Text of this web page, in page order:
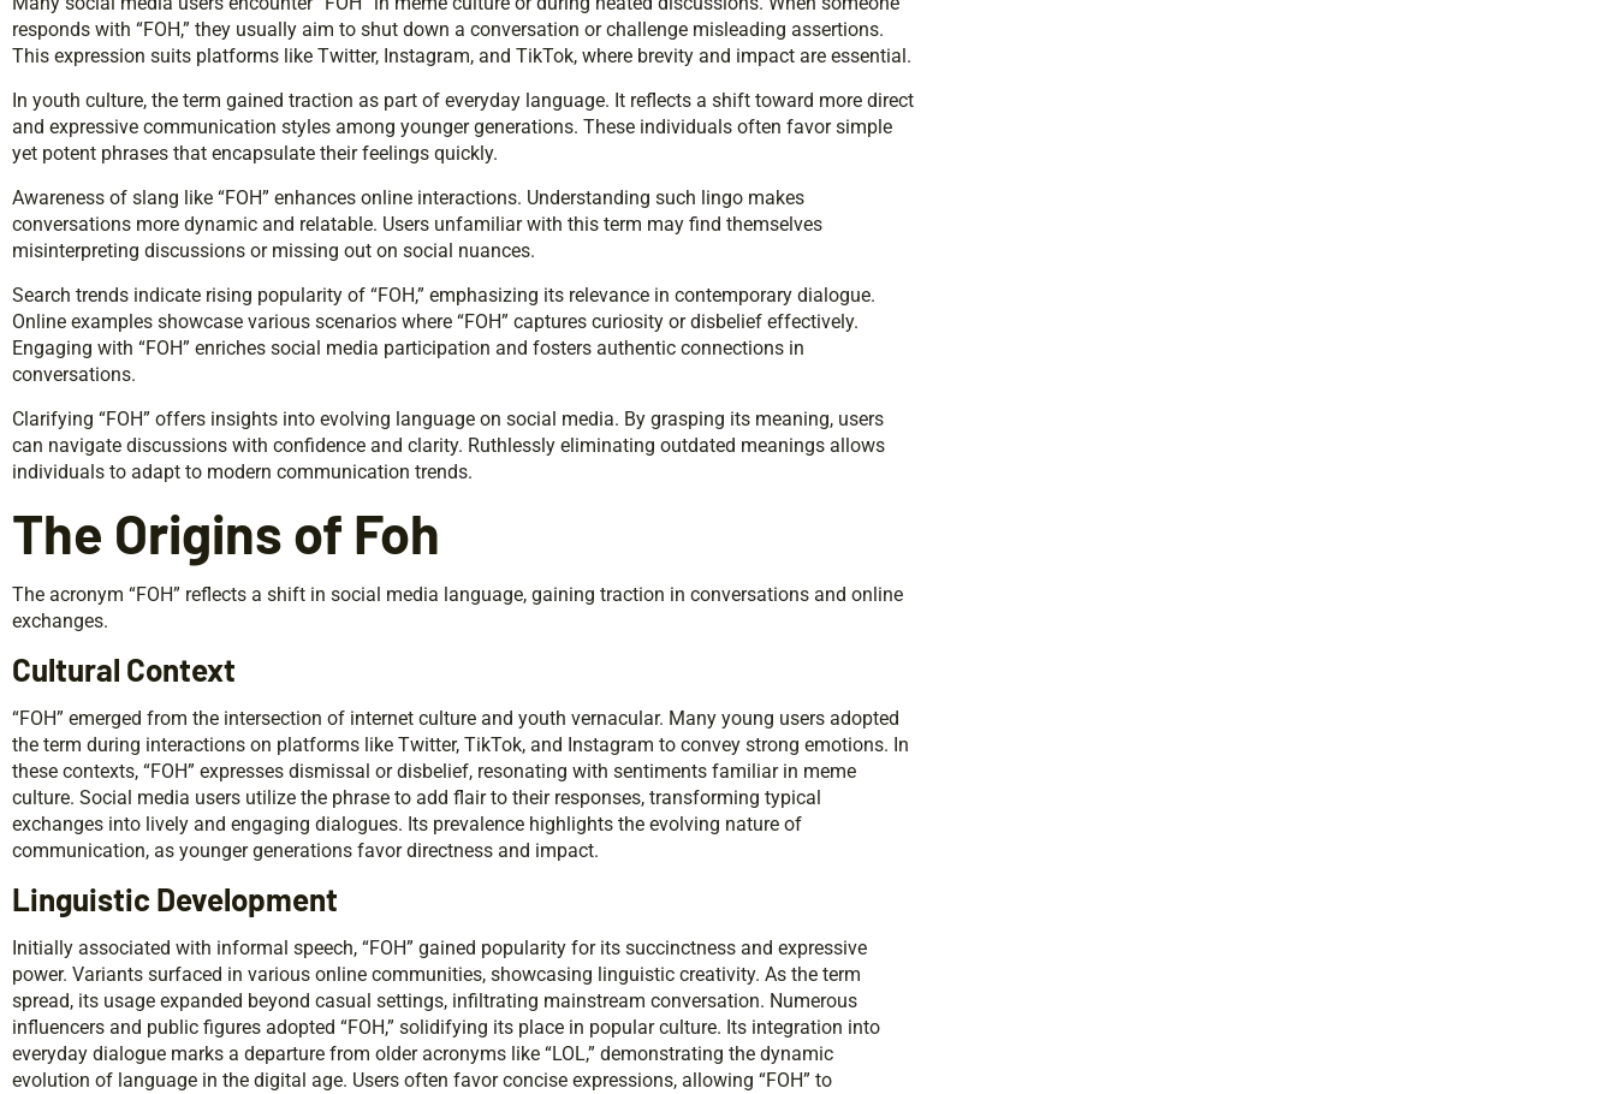
responds with “FOH,” they usually aim to shut down a conversation or challenge misleading assertions.
This expression suits platforms like Twitter, Instagram, and TikTok, where brevity and impact are essential.
In youth culture, the term gained traction as part of everyday language. It reflects a shift toward more direct
and expressive communication styles among younger generations. These individuals often favor simple
yet potent phrases that encapsulate their feelings quickly.
Awareness of slang like “FOH” enhances online interactions. Understanding such lingo makes
conversations more dynamic and relatable. Users unfamiliar with this term may find themselves
misinterpreting discussions or missing out on social nuances.
Search trends indicate rising popularity of “FOH,” emphasizing its relevance in contemporary dialogue.
Online examples showcase various scenarios where “FOH” captures curiosity or disbelief effectively.
Engaging with “FOH” enriches social media participation and fosters authentic connections in
conversations.
Clarifying “FOH” offers insights into evolving language on social media. By grasping its meaning, users
can navigate discussions with confidence and clarity. Ruthlessly eliminating outdated meanings allows
individuals to adapt to modern communication trends.
The Origins of Foh
The acronym “FOH” reflects a shift in social media language, gaining traction in conversations and online
exchanges.
Cultural Context
“FOH” emerged from the intersection of internet culture and youth vernacular. Many young users adopted
the term during interactions on platforms like Twitter, TikTok, and Instagram to convey strong emotions. In
these contexts, “FOH” expresses dismissal or disbelief, resonating with sentiments familiar in meme
culture. Social media users utilize the phrase to add flair to their responses, transforming typical
exchanges into lively and engaging dialogues. Its prevalence highlights the evolving nature of
communication, as younger generations favor directness and impact.
Linguistic Development
Initially associated with informal speech, “FOH” gained popularity for its succinctness and expressive
power. Variants surfaced in various online communities, showcasing linguistic creativity. As the term
spread, its usage expanded beyond casual settings, infiltrating mainstream conversation. Numerous
influencers and public figures adopted “FOH,” solidifying its place in popular culture. Its integration into
everyday dialogue marks a departure from older acronyms like “LOL,” demonstrating the dynamic
evolution of language in the digital age. Users often favor concise expressions, allowing “FOH” to